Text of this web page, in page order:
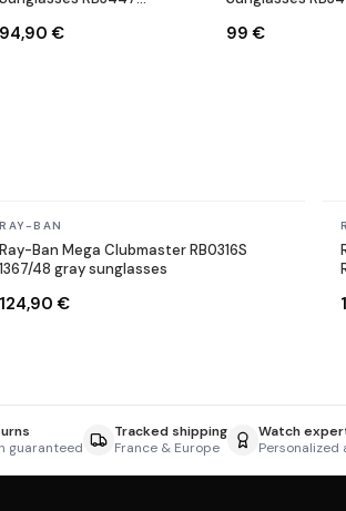
Copper
94,90 € 99 €
In stock
RAY-BAN
Ray-Ban Mega Clubmaster RB0316S
1367/48 gray sunglasses
124,90 €
guaranteed
Tracked shipping
France & Europe
Watch
Personalized